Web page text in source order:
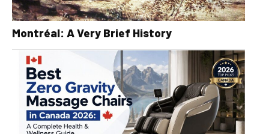
Montréal: A Very Brief History